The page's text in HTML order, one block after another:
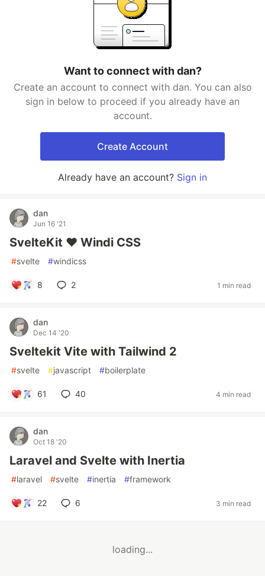
Want to connect with dan?
Create an account to connect with dan. You can also
sign in below to proceed if you already have an
account.
Create Account
Already have an account? Sign in
dan
Jun 16 '21
SvelteKit ❤️ Windi CSS
#svelte #windicss
8 2 1 min read
dan
Dec 14 '20
Sveltekit Vite with Tailwind 2
#svelte #javascript #boilerplate
61 40 4 min read
dan
Oct 18 '20
Laravel and Svelte with Inertia
#laravel #svelte #inertia #framework
22 6 3 min read
loading...